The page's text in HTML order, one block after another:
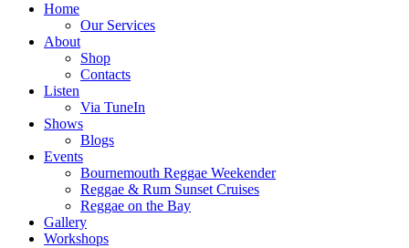
Home
Our Services
About
Shop
Contacts
Listen
Via TuneIn
Shows
Blogs
Events
Bournemouth Reggae Weekender
Reggae & Rum Sunset Cruises
Reggae on the Bay
Gallery
Workshops